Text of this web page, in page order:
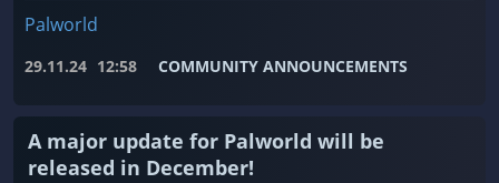
Palworld
29.11.24 12:58 COMMUNITY ANNOUNCEMENTS
A major update for Palworld will be
released in December!